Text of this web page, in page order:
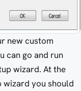
new custom
can go and run
wizard. At the
wizard you should